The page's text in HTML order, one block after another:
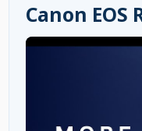
Canon EOS